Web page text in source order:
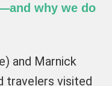
why we do
and Marnick
travelers visited